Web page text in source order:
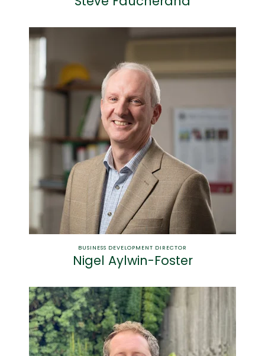
BUSINESS DEVELOPMENT DIRECTOR
Nigel Aylwin-Foster